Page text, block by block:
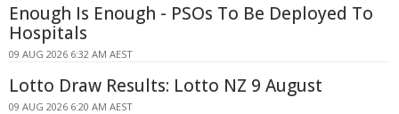
Enough Is Enough - PSOs To Be Deployed To
Hospitals
09 AUG 2026 6:32 AM AEST
Lotto Draw Results: Lotto NZ 9 August
09 AUG 2026 6:20 AM AEST